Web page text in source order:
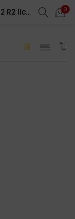
Tagged: "Windows Server 2012 R2 license key" 0
REGISTER